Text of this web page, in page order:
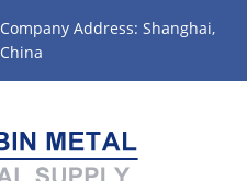
Company Address: Shanghai,
China